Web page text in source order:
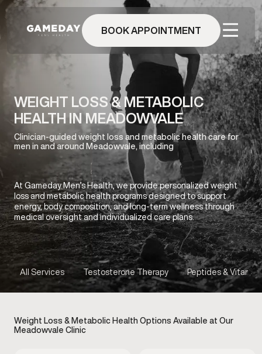
Skip
main
BOOK APPOINTMENT
WEIGHT LOSS & METABOLIC
HEALTH IN MEADOWVALE
Clinician-guided weight loss and metabolic health care for
men in and around Meadowvale, including
At Gameday Men’s Health, we provide personalized weight
loss and metabolic health programs designed to support
energy, body composition, and long-term wellness through
medical oversight and individualized care plans.
All Services Testosterone Therapy Peptides & Vitamins
Weight Loss & Metabolic Health Options Available at Our
Meadowvale Clinic